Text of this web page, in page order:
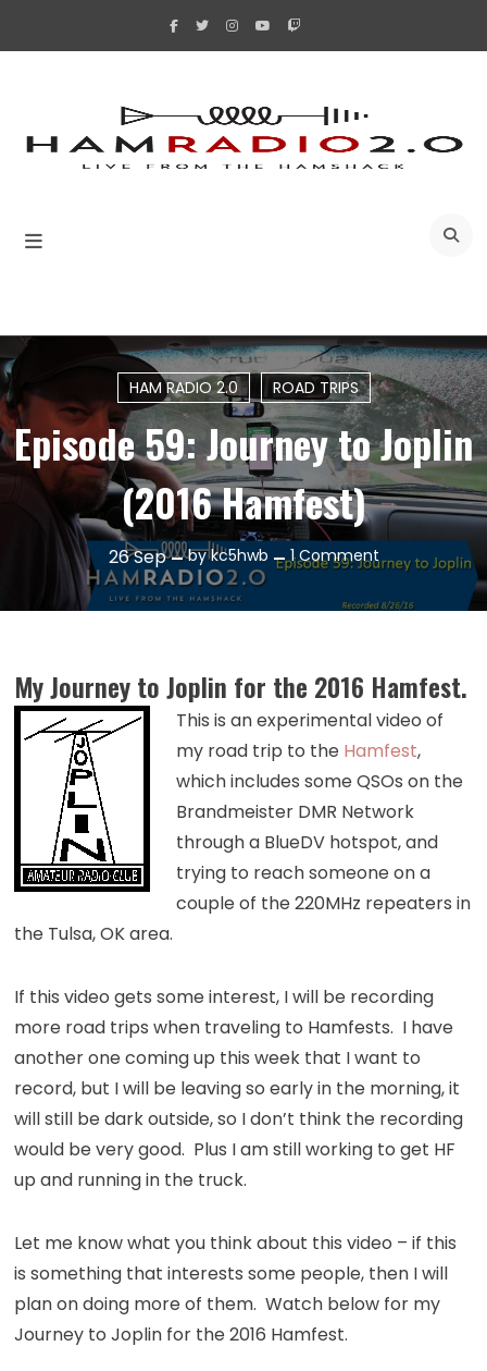
HAM RADIO 2.0 ROAD TRIPS
Episode 59: Journey to Joplin
(2016 Hamfest)
26Sep bykc5hwb 1 Commenton
59:
Joplin
(2016
Hamfest)
My Journey to Joplin for the 2016 Hamfest.
This is an experimental video of
my road trip to the Hamfest,
which includes some QSOs on the
Brandmeister DMR Network
through a BlueDV hotspot, and
trying to reach someone on a
couple of the 220MHz repeaters in
the Tulsa, OK area.
If this video gets some interest, I will be recording
more road trips when traveling to Hamfests. I have
another one coming up this week that I want to
record, but I will be leaving so early in the morning, it
will still be dark outside, so I don’t think the recording
would be very good. Plus I am still working to get HF
up and running in the truck.
Let me know what you think about this video – if this
is something that interests some people, then I will
plan on doing more of them. Watch below for my
Journey to Joplin for the 2016 Hamfest.